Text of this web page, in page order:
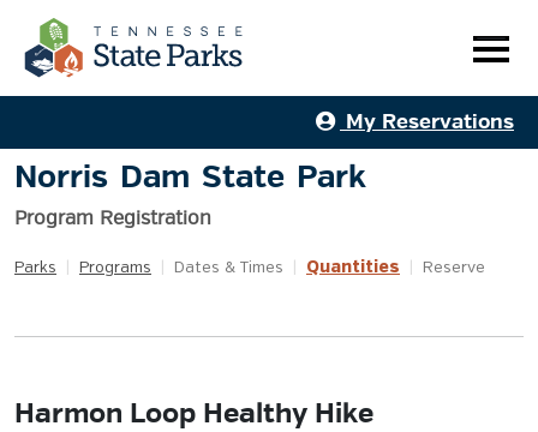
My Reservations
Norris Dam State Park
Program Registration
Parks Programs Dates & Times Quantities Reserve
Harmon Loop Healthy Hike